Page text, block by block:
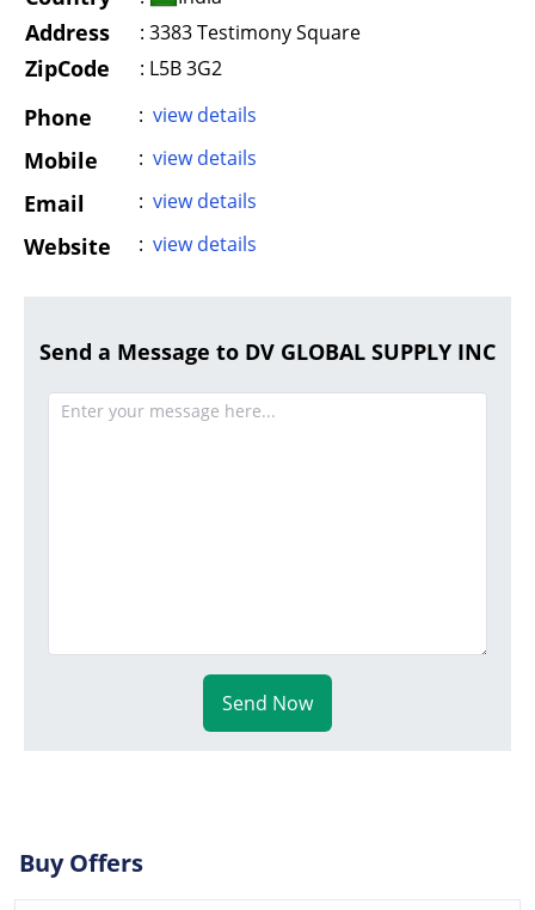
Address : 3383 Testimony Square
ZipCode : L5B 3G2
Phone : view details
Mobile : view details
Email : view details
Website : view details
Send a Message to DV GLOBAL SUPPLY INC
Send Now
Buy Offers